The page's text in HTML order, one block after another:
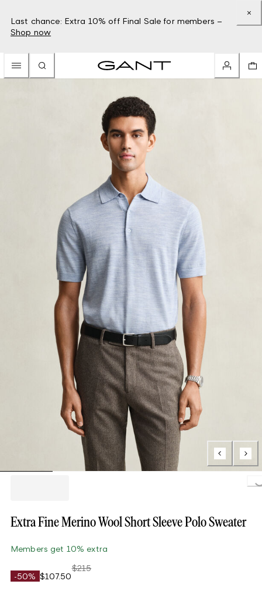
Last chance: Extra 10% off Final Sale for members –
Shop now
Extra Fine Merino Wool Short Sleeve Polo Sweater
Members get 10% extra
-50% $107.50
$215